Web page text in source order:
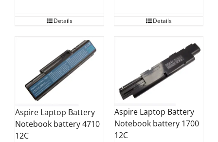
Details Details
Aspire Laptop Battery
Notebook battery 4710
12C
Aspire Laptop Battery
Notebook battery 1700
12C